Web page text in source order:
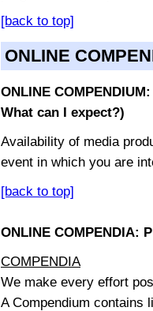
[back to top]
ONLINE
ONLINE
What can I expect?)
Availability of media
event in which you are
[back to top]
ONLINE COMPENDIA:
COMPENDIA
We make every effort
A Compendium contains